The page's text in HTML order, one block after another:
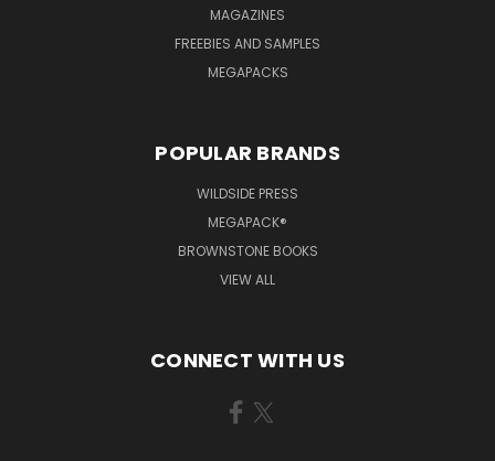
MAGAZINES
FREEBIES AND SAMPLES
MEGAPACKS
POPULAR BRANDS
WILDSIDE PRESS
MEGAPACK®
BROWNSTONE BOOKS
VIEW ALL
CONNECT WITH US